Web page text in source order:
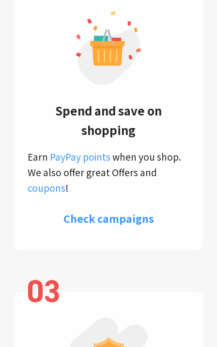
Spend and save on
shopping
Earn PayPay pointswhen you shop.
We also offer great Offers and
coupons!
Check campaigns